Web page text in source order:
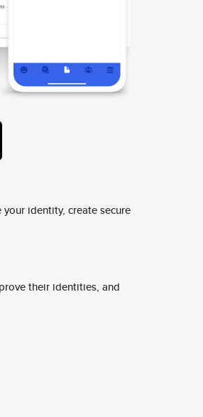
identity, create secure
their identities, and